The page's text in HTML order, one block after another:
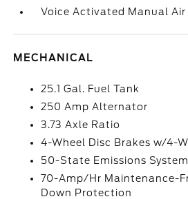
Voice Activated Manual
MECHANICAL
25.1 Gal. Fuel Tank
250 Amp Alternator
3.73 Axle Ratio
4-Wheel Disc Brakes w/4-
50-State Emissions System
70-Amp/Hr Maintenance-
Down Protection